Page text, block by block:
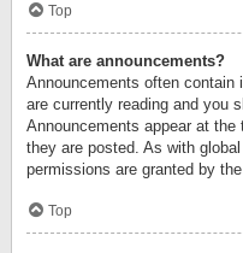
Top
What are announcements?
Announcements often contain
are currently reading and you
Announcements appear at
they are posted. As with
permissions are granted by
Top